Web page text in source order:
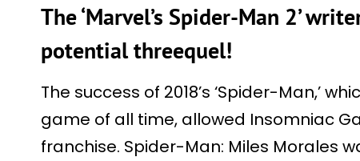
The ‘Marvel’s Spider-Man 2’
potential threequel!
The success of 2018’s ‘Spider-Man,’
game of all time, allowed Insomniac
franchise. Spider-Man: Miles Morales